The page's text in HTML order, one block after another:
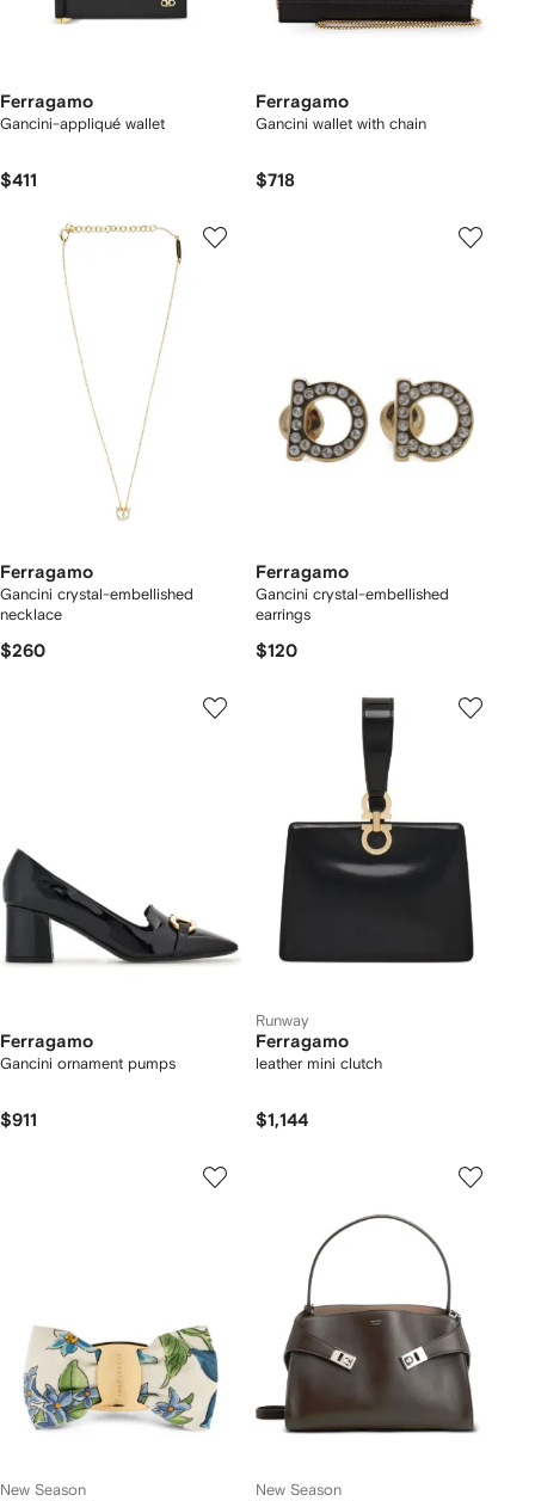
Ferragamo
Gancini-appliqué wallet
$411
Ferragamo
Gancini wallet with chain
$718
Ferragamo
Gancini crystal-embellished
necklace
$260
Ferragamo
Gancini crystal-embellished
earrings
$120
Ferragamo
Gancini ornament pumps
$911
Runway
Ferragamo
leather mini clutch
$1,144
New Season New Season